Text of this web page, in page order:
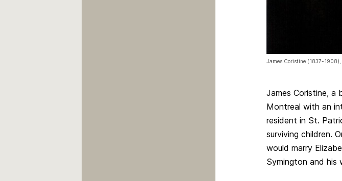
James Coristine (1837-
James Coristine, a
Montreal with an
resident in St.
surviving children.
would marry
Symington and his